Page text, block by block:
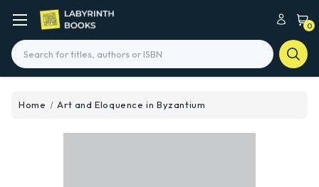
0
Search
Home Art and Eloquence in Byzantium